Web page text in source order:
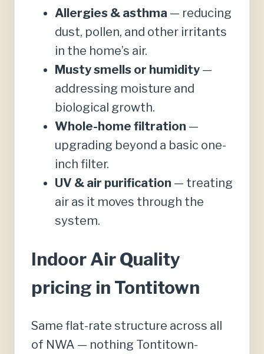
Allergies & asthma — reducing
dust, pollen, and other irritants
in the home’s air.
Musty smells or humidity —
addressing moisture and
biological growth.
Whole-home filtration —
upgrading beyond a basic one-
inch filter.
UV & air purification — treating
air as it moves through the
system.
Indoor Air Quality
pricing in Tontitown
Same flat-rate structure across all
of NWA — nothing Tontitown-